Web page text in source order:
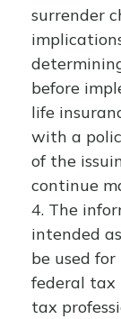
surrender
before
life
with a
of the
continue
4. The
intended
be used
federal tax
tax